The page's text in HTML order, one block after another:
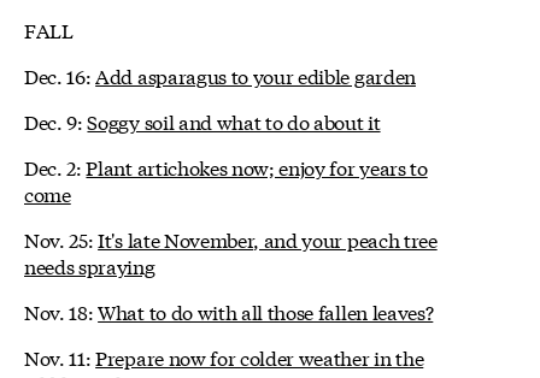
FALL
Dec. 16:Add asparagus to your edible garden
Dec. 9:Soggy soil and what to do about it
Dec. 2:Plant artichokes now; enjoy for years to
come
Nov. 25:It's late November, and your peach tree
needs spraying
Nov. 18:What to do with all those fallen leaves?
Nov. 11:Prepare now for colder weather in the